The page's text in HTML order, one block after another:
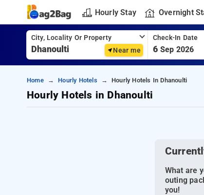
Hourly Stay Overnight
City, Locality Or Property
Near me
Check-In Date
6 Sep 2026
Home Hourly Hotels Hourly Hotels In Dhanoulti
Hourly Hotels in Dhanoulti
What are
outing
you!